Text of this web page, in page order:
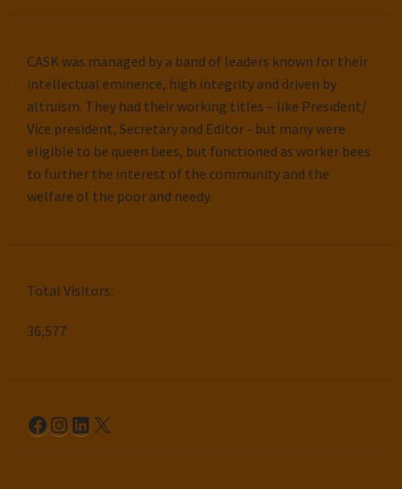
CASK was managed by a band of leaders known for their
intellectual eminence, high integrity and driven by
altruism. They had their working titles – like President/
Vice president, Secretary and Editor - but many were
eligible to be queen bees, but functioned as worker bees
to further the interest of the community and the
welfare of the poor and needy.
Total Visitors:
36,577
Facebook
Instagram
LinkedIn
X